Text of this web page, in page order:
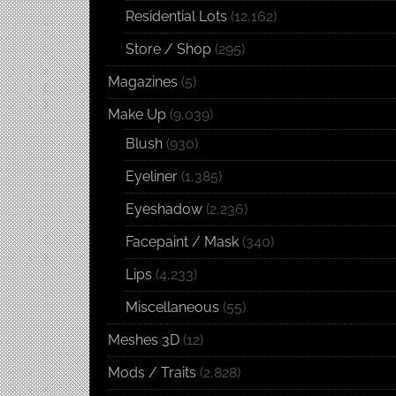
Residential Lots (12,162)
Store / Shop (295)
Magazines (5)
Make Up (9,039)
Blush (930)
Eyeliner (1,385)
Eyeshadow (2,236)
Facepaint / Mask (340)
Lips (4,233)
Miscellaneous (55)
Meshes 3D (12)
Mods / Traits (2,828)